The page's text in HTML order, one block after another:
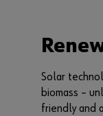
Solar
biomass –
friendly and